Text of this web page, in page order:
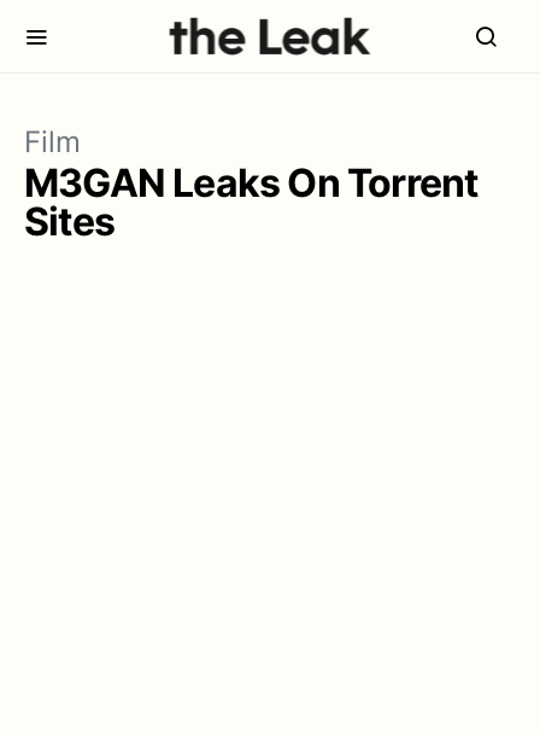
Film
M3GAN Leaks On Torrent
Sites